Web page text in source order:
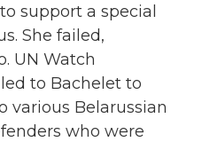
support a special
She failed,
UN Watch
to Bachelet to
various Belarussian
who were